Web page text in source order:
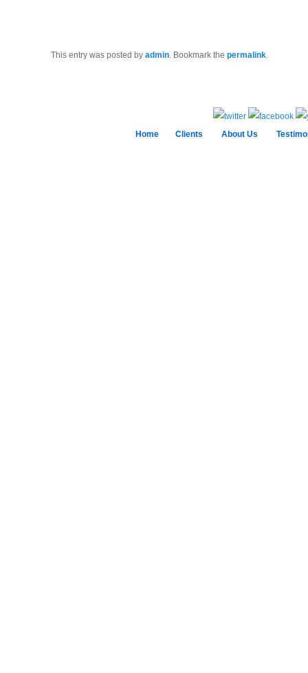
This entry was posted by admin. Bookmark the permalink.
Home Clients About Us